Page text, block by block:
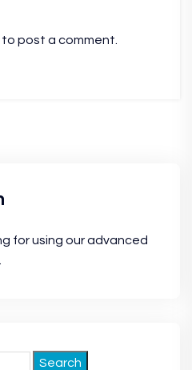
to post a comment.
for using our advanced
Search